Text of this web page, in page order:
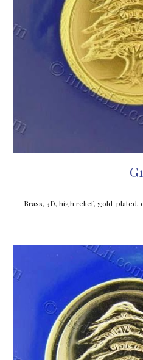
G1
Brass, 3D, high relief, gold-plated,